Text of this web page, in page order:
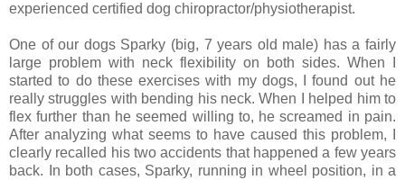
experienced certified dog chiropractor/physiotherapist.
One of our dogs Sparky (big, 7 years old male) has a fairly
large problem with neck flexibility on both sides. When I
started to do these exercises with my dogs, I found out he
really struggles with bending his neck. When I helped him to
flex further than he seemed willing to, he screamed in pain.
After analyzing what seems to have caused this problem, I
clearly recalled his two accidents that happened a few years
back. In both cases, Sparky, running in wheel position, in a